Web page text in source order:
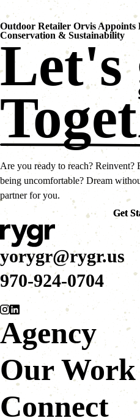
Outdoor Retailer Orvis Appoints
Conservation & Sustainability
Let's
Are you ready to reach? Reinvent?
being uncomfortable? Dream
partner for you.
Get
Get
yorygr@rygr.us
970-924-0704
Agency
Our Work
Connect